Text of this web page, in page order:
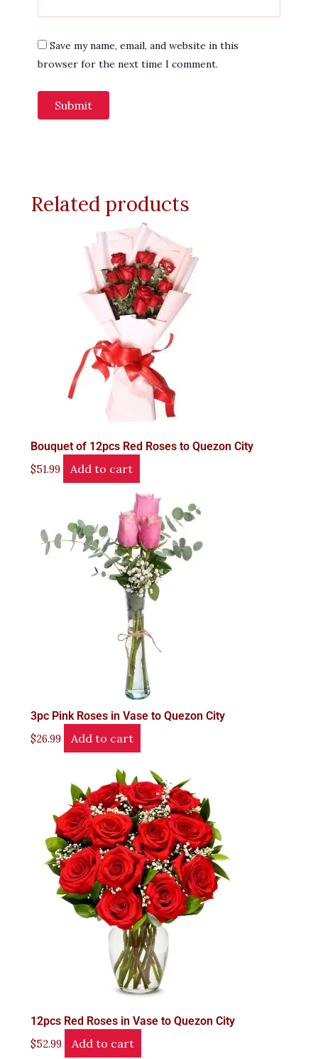
Save my name, email, and website in this
browser for the next time I comment.
Related products
Bouquet of 12pcs Red Roses to Quezon City
$51.99 Add to cart
3pc Pink Roses in Vase to Quezon City
$26.99 Add to cart
12pcs Red Roses in Vase to Quezon City
$52.99 Add to cart